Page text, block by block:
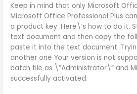
Keep in mind that only Microsoft
Microsoft Office Professional Plus
a product key. Here\’s how to do it.
text document and then copy the
paste it into the text document.
another one Your version is not
batch file as \”Administrator\” and
successfully activated.